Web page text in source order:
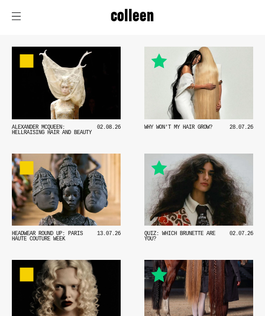
colleen
02.08.26
ALEXANDER MCQUEEN:
HELLRAISING HAIR AND BEAUTY
28.07.26
WHY WON'T MY HAIR GROW?
13.07.26
HEADWEAR ROUND UP: PARIS
HAUTE COUTURE WEEK
02.07.26
QUIZ: WHICH BRUNETTE ARE
YOU?